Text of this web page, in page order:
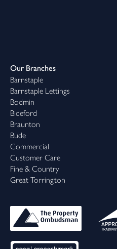
Our Branches
Barnstaple
Barnstaple Lettings
Bodmin
Bideford
Braunton
Bude
Commercial
Customer Care
Fine & Country
Great Torrington